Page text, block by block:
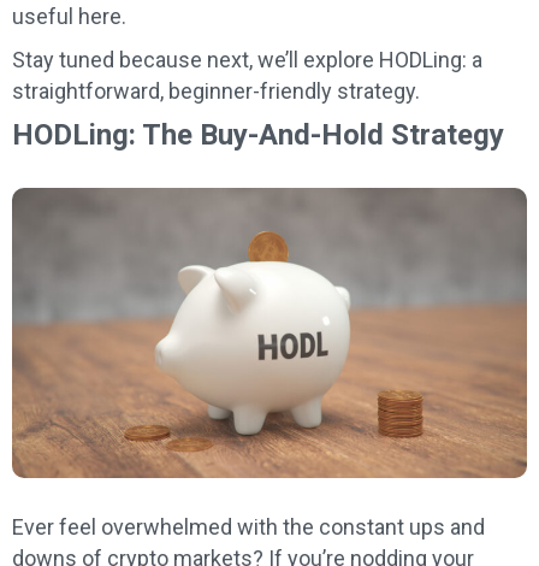
useful here.
Stay tuned because next, we’ll explore HODLing: a
straightforward, beginner-friendly strategy.
HODLing: The Buy-And-Hold Strategy
Ever feel overwhelmed with the constant ups and
downs of crypto markets? If you’re nodding your